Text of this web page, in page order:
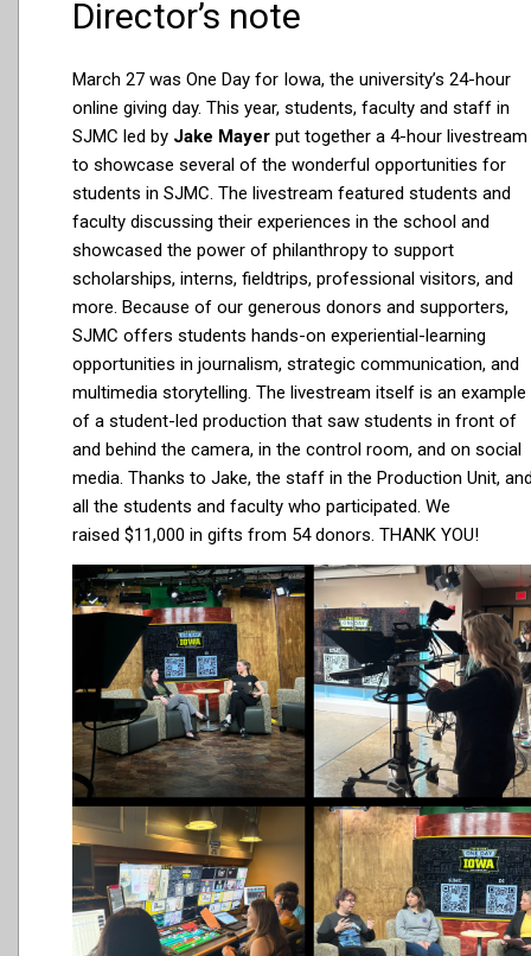
Director’s note
March 27 was One Day for Iowa, the university’s 24-hour
online giving day. This year, students, faculty and staff in
SJMC led by Jake Mayer put together a 4-hour livestream
to showcase several of the wonderful opportunities for
students in SJMC. The livestream featured students and
faculty discussing their experiences in the school and
showcased the power of philanthropy to support
scholarships, interns, fieldtrips, professional visitors, and
more. Because of our generous donors and supporters,
SJMC offers students hands-on experiential-learning
opportunities in journalism, strategic communication, and
multimedia storytelling. The livestream itself is an example
of a student-led production that saw students in front of
and behind the camera, in the control room, and on social
media. Thanks to Jake, the staff in the Production Unit,
all the students and faculty who participated. We
raised $11,000 in gifts from 54 donors. THANK YOU!